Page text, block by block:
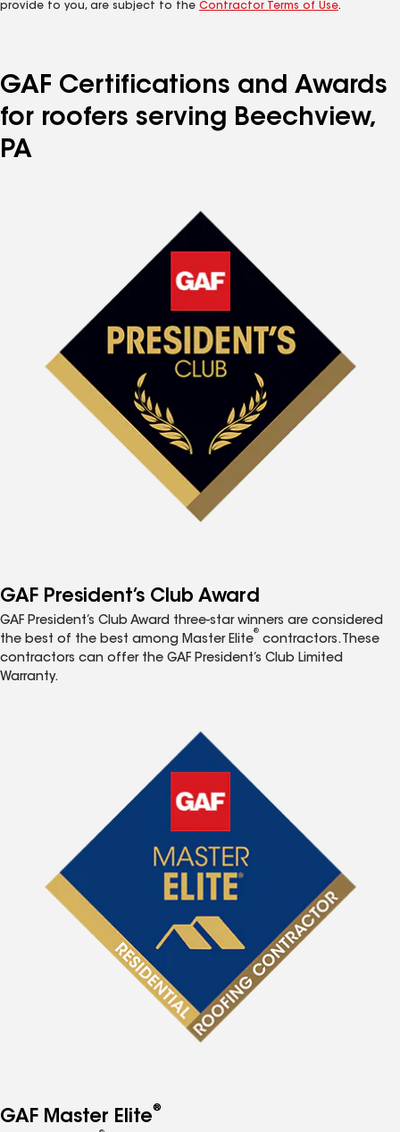
provide to you, are subject to the Contractor Terms of Use.
GAF Certifications and Awards
for roofers serving Beechview,
PA
GAF President’s Club Award
GAF President’s Club Award three-star winners are considered
the best of the best among Master Elite
®
contractors. These
contractors can offer the GAF President’s Club Limited
Warranty.
GAF Master Elite®